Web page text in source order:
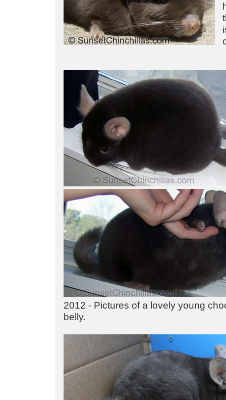
2012 - Pictures of a lovely young
belly.